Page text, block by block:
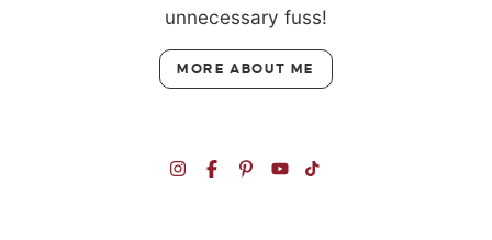
unnecessary fuss!
MORE ABOUT ME